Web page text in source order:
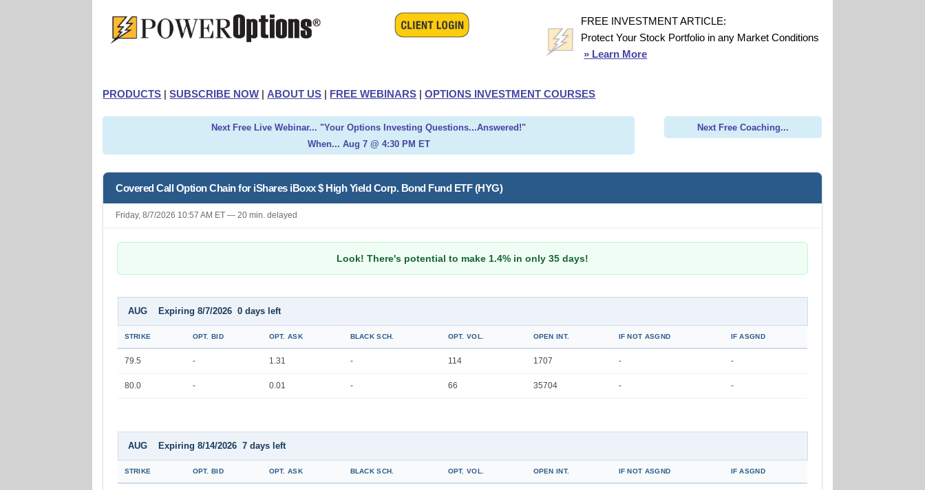
FREE INVESTMENT ARTICLE:
Protect Your Stock Portfolio in any Market Conditions
» Learn More
PRODUCTS |SUBSCRIBE NOW | ABOUT US | FREE WEBINARS |OPTIONS INVESTMENT COURSES
Next Free Live Webinar... "Your Options Investing Questions...Answered!"
When... Aug 7 @ 4:30 PM ET
Next Free Coaching...
Covered Call Option Chain for iShares iBoxx $ High Yield Corp. Bond Fund ETF (HYG)
Friday, 8/7/2026 10:57 AM ET — 20 min. delayed
Look! There's potential to make 1.4% in only 35 days!
AUG Expiring 8/7/2026 0 days left
STRIKE OPT. BID OPT. ASK BLACK SCH. OPT. VOL. OPEN INT. IF NOT ASGND IF ASGND
79.5 - 1.31 - 114 1707 - -
80.0 - 0.01 - 66 35704 - -
AUG Expiring 8/14/2026 7 days left
STRIKE OPT. BID OPT. ASK BLACK SCH. OPT. VOL. OPEN INT. IF NOT ASGND IF ASGND